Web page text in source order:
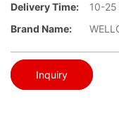
Delivery Time:
10-
Brand Name:
Inquiry